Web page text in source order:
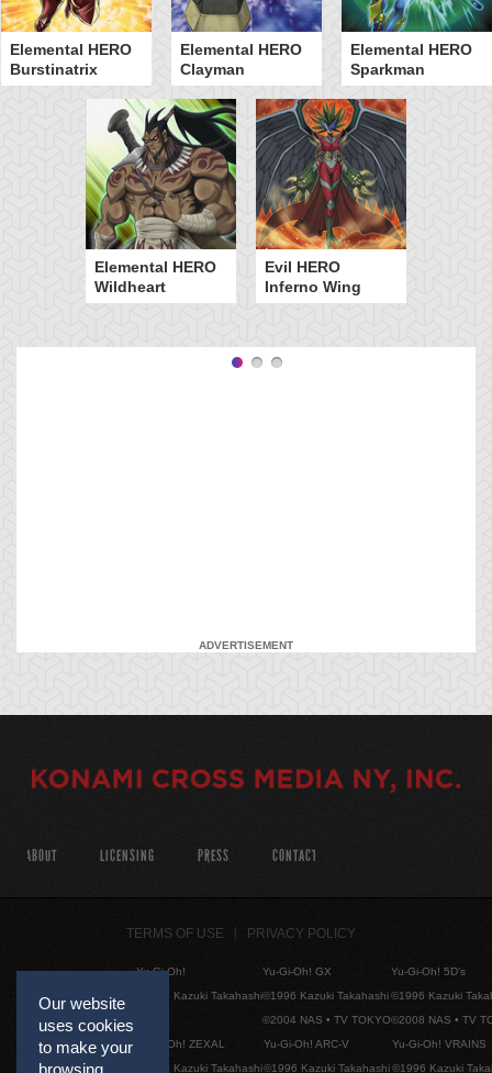
Elemental HERO
Burstinatrix
Elemental HERO
Clayman
Elemental HERO
Sparkman
Elemental HERO
Wildheart
Evil HERO
Inferno Wing
ADVERTISEMENT
Our website
uses cookies
to make your
ABOUT LICENSING PRESS CONTACT
TERMS OF USE PRIVACY POLICY
Yu-Gi-Oh!
©1996 Kazuki Takahashi
Yu-Gi-Oh! GX
©1996 Kazuki Takahashi
©2004 NAS • TV TOKYO
Yu-Gi-Oh! 5D's
©1996 Kazuki
©2008 NAS • TV
Yu-Gi-Oh! ZEXAL
©1996 Kazuki Takahashi
Yu-Gi-Oh! ARC-V
©1996 Kazuki Takahashi
Yu-Gi-Oh! VRAINS
©1996 Kazuki